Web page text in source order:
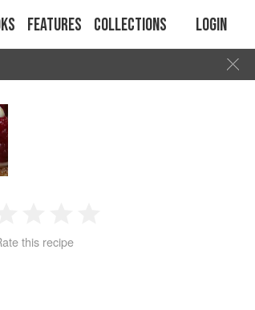
Features Collections Login
3 4
this recipe